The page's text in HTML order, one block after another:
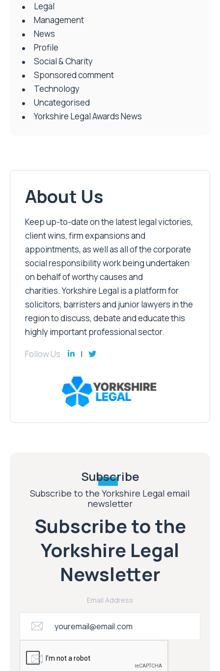
Legal
Management
News
Profile
Social & Charity
Sponsored comment
Technology
Uncategorised
Yorkshire Legal Awards News
About Us
Keep up-to-date on the latest legal victories,
client wins, firm expansions and
appointments, as well as all of the corporate
social responsibility work being undertaken
on behalf of worthy causes and
charities. Yorkshire Legal is a platform for
solicitors, barristers and junior lawyers in the
region to discuss, debate and educate this
highly important professional sector.
Follow Us
Subscribe
Subscribe to the Yorkshire Legal email
newsletter
Subscribe to the
Yorkshire Legal
Newsletter
Email Address